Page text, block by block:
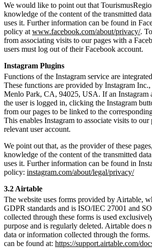
We would like to point out that
knowledge of the content of the transmitted
uses it. Further information can be found in
policy at www.facebook.com/about/privacy/.
from associating visits to our pages with a
users must log out of their Facebook account.
Instagram Plugins
Functions of the Instagram service are
These functions are provided by Instagram
Menlo Park, CA, 94025, USA. If an Instagram
the user is logged in, clicking the Instagram
from our pages to be linked to the
This enables Instagram to associate visits to our
relevant user account.
We point out that, as the provider of these
knowledge of the content of the transmitted
uses it. Further information can be found in
policy: instagram.com/about/legal/privacy/
3.2 Airtable
The website uses forms provided by Airtable,
GDPR standards and is ISO/IEC 27001 and
collected through these forms is used
purpose and is regularly deleted. Airtable does
data or information collected through the
can be found at: https://support.airtable.com/